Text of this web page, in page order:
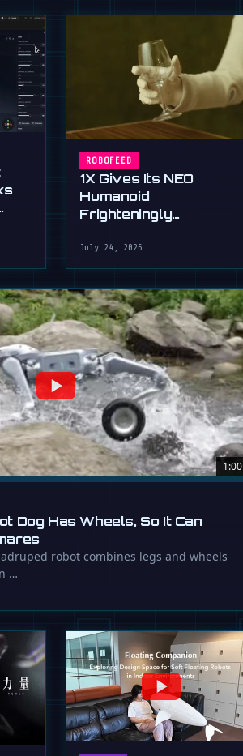
ROBOFEED
1X Gives Its NEO
Humanoid
Frighteningly
July 24, 2026
1:00
Dog Has Wheels, So It Can
robot combines legs and wheels
…